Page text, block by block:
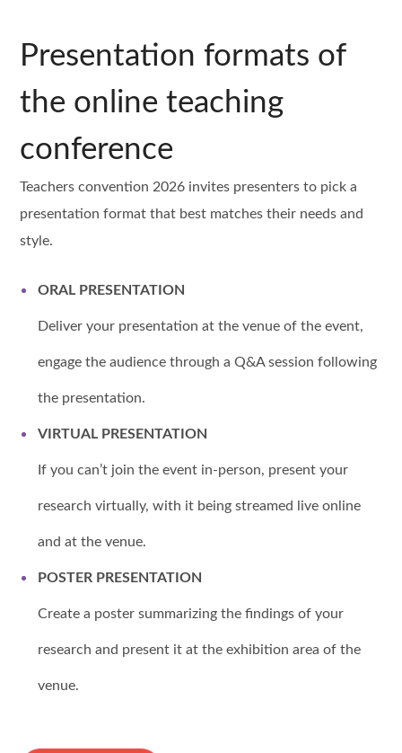
Presentation formats of
the online teaching
conference
Teachers convention 2026 invites presenters to pick a
presentation format that best matches their needs and
style.
ORAL PRESENTATION
Deliver your presentation at the venue of the event,
engage the audience through a Q&A session following
the presentation.
VIRTUAL PRESENTATION
If you can’t join the event in-person, present your
research virtually, with it being streamed live online
and at the venue.
POSTER PRESENTATION
Create a poster summarizing the findings of your
research and present it at the exhibition area of the
venue.